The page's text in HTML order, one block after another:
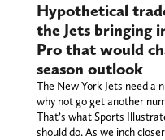
Hypothetical
the Jets bringing
Pro that would
season outlook
The New York Jets need a
why not go get another
That’s what Sports
should do. As we inch